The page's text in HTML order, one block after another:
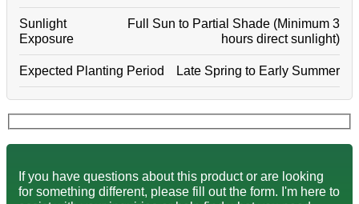
Sunlight
Exposure
Full Sun to Partial Shade (Minimum 3
hours direct sunlight)
Expected Planting Period Late Spring to Early Summer
If you have questions about this product or are looking
for something different, please fill out the form. I'm here to